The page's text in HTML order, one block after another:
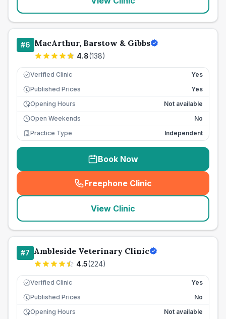
#6 MacArthur, Barstow & Gibbs
4.8(138)
Verified Clinic Yes
£ Published Prices
Yes
Opening Hours
Not available
Open Weekends
No
Practice Type
Independent
Book Now
Freephone Clinic
(seo_lab_card_freephone
View Clinic
#7 Ambleside Veterinary Clinic
4.5(224)
Verified Clinic Yes
£ Published Prices
No
Opening Hours
Not available